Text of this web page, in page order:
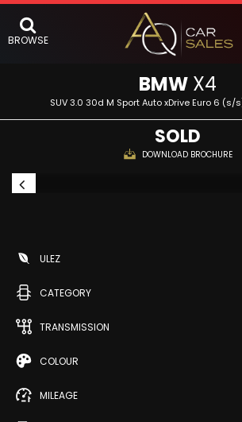
BROWSE
BMW X4
SUV 3.0 30d M Sport Auto xDrive Euro 6 (s/
SOLD
DOWNLOAD BROCHURE
ULEZ
CATEGORY
TRANSMISSION
COLOUR
MILEAGE